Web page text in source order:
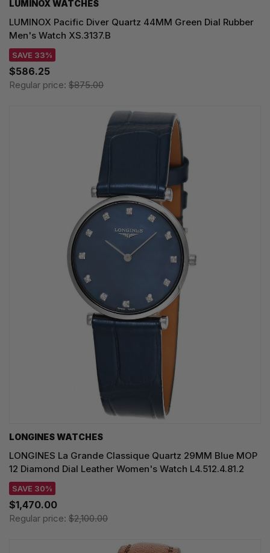
LUMINOX WATCHES
LUMINOX Pacific Diver Quartz 44MM Green Dial Rubber
Men's Watch XS.3137.B
SAVE 33%
$586.25
Regular price: $875.00
LONGINES WATCHES
LONGINES La Grande Classique Quartz 29MM Blue MOP
12 Diamond Dial Leather Women's Watch L4.512.4.81.2
SAVE 30%
$1,470.00
Regular price: $2,100.00